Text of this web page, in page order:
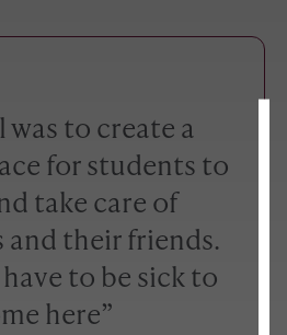
was to create a
for students to
take care of
and their friends.
to be sick to
here”